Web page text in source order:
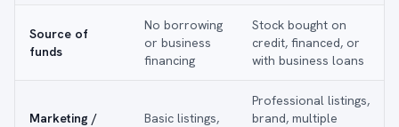
Source of
funds
No borrowing
or business
financing
Stock bought on
credit, financed, or
with business loans
Marketing /
Basic listings,
Professional listings,
brand, multiple